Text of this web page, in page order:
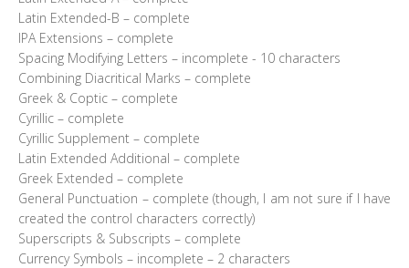
Latin Extended-B – complete
IPA Extensions – complete
Spacing Modifying Letters – incomplete - 10 characters
Combining Diacritical Marks – complete
Greek & Coptic – complete
Cyrillic – complete
Cyrillic Supplement – complete
Latin Extended Additional – complete
Greek Extended – complete
General Punctuation – complete (though, I am not sure if I have
created the control characters correctly)
Superscripts & Subscripts – complete
Currency Symbols – incomplete – 2 characters